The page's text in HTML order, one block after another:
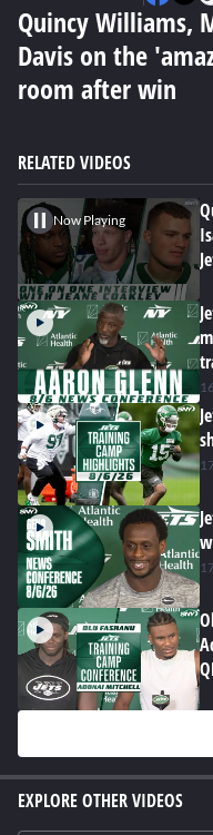
seconds
Quincy Williams,
Davis on the
room after win
RELATED VIDEOS
Now Playing
EXPLORE OTHER VIDEOS